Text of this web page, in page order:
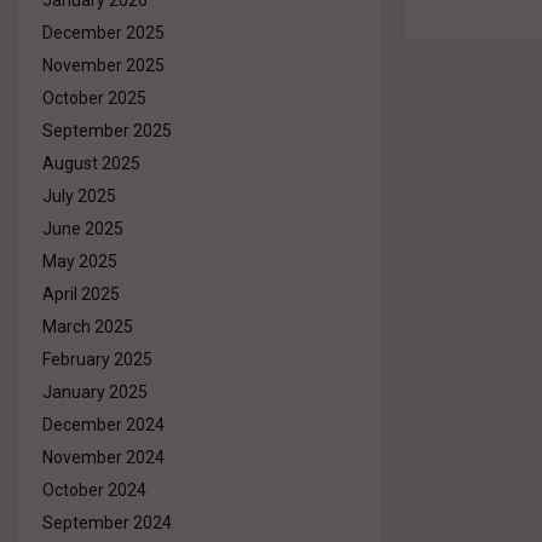
December 2025
November 2025
October 2025
September 2025
August 2025
July 2025
June 2025
May 2025
April 2025
March 2025
February 2025
January 2025
December 2024
November 2024
October 2024
September 2024